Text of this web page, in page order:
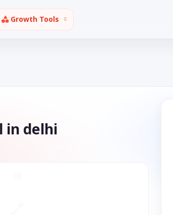
Growth Tools
in delhi